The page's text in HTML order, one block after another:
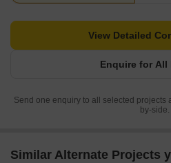
Enquire for All
View Detailed
Send one enquiry to all selected projects
by-side.
Similar Alternate Projects